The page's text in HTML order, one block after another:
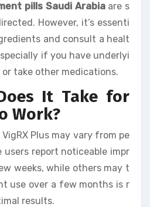
pills Saudi Arabiaare s
However, it’s essenti
and consult a healt
if you have underlyi
take other medications.
It Take for
Work?
Plus may vary from pe
users report noticeable impr
weeks, while others may t
use over a few months is r
results.